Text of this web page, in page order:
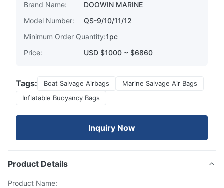
Brand Name:
DOOWIN MARINE
Model Number:
QS-9/10/11/12
Minimum Order Quantity:1pc
Price:
USD $1000 ~ $6860
Tags: Boat Salvage Airbags
Marine Salvage Air Bags
Inflatable Buoyancy Bags
Inquiry Now
Product Details
Product Name: